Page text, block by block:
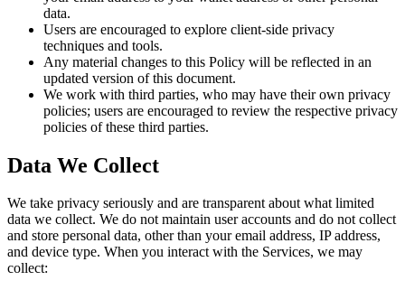
data.
Users are encouraged to explore client-side privacy
techniques and tools.
Any material changes to this Policy will be reflected in an
updated version of this document.
We work with third parties, who may have their own privacy
policies; users are encouraged to review the respective privacy
policies of these third parties.
Data We Collect
We take privacy seriously and are transparent about what limited
data we collect. We do not maintain user accounts and do not collect
and store personal data, other than your email address, IP address,
and device type. When you interact with the Services, we may
collect: